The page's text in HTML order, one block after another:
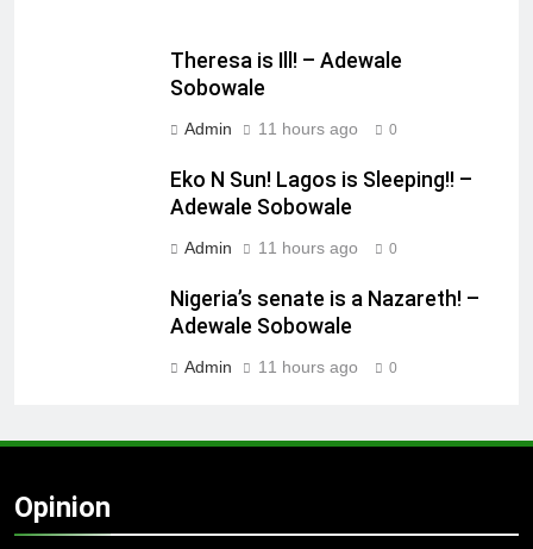
Theresa is Ill! – Adewale
Sobowale
Admin 11 hours ago 0
Eko N Sun! Lagos is Sleeping!! –
Adewale Sobowale
Admin 11 hours ago 0
Nigeria’s senate is a Nazareth! –
Adewale Sobowale
Admin 11 hours ago 0
Opinion